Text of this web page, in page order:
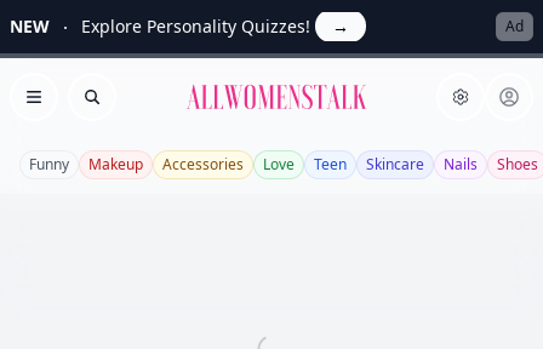
NEW Explore Personality Quizzes! → Ad
Open menu
Search Allwomenstalk
Funny Makeup Accessories Love Teen Skincare Nails Shoes